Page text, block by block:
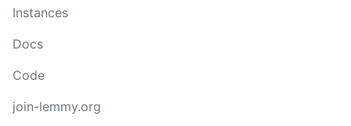
Instances
Docs
Code
join-lemmy.org